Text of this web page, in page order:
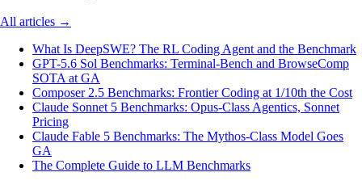
All articles →
What Is DeepSWE? The RL Coding Agent and the Benchmark
GPT-5.6 Sol Benchmarks: Terminal-Bench and BrowseComp
SOTA at GA
Composer 2.5 Benchmarks: Frontier Coding at 1/10th the Cost
Claude Sonnet 5 Benchmarks: Opus-Class Agentics, Sonnet
Pricing
Claude Fable 5 Benchmarks: The Mythos-Class Model Goes
GA
The Complete Guide to LLM Benchmarks